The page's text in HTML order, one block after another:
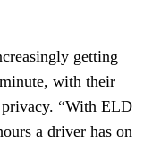
getting
with their
“With ELD
a driver has on